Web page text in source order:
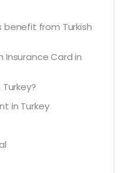
from Turkish
Insurance Card in
in Turkey